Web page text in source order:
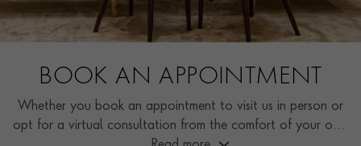
BOOK AN APPOINTMENT
Whether you book an appointment to visit us in person or
opt for a virtual consultation from the comfort of your own